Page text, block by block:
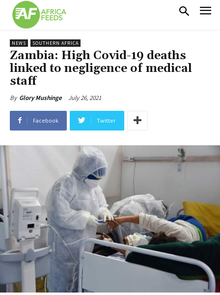
NEWS SOUTHERN AFRICA
Zambia: High Covid-19 deaths
linked to negligence of medical
staff
By Glory Mushinge July 26, 2021
Facebook Twitter